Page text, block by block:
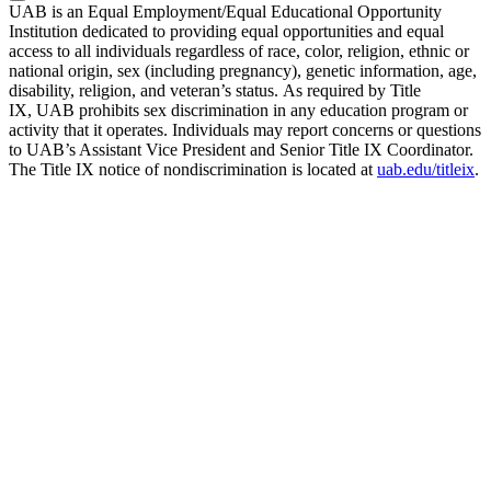
UAB is an Equal Employment/Equal Educational Opportunity
Institution dedicated to providing equal opportunities and equal
access to all individuals regardless of race, color, religion, ethnic or
national origin, sex (including pregnancy), genetic information, age,
disability, religion, and veteran’s status. As required by Title
IX, UAB prohibits sex discrimination in any education program or
activity that it operates. Individuals may report concerns or questions
to UAB’s Assistant Vice President and Senior Title IX Coordinator.
The Title IX notice of nondiscrimination is located at uab.edu/titleix.